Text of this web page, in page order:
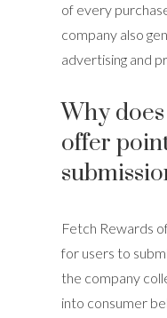
of every
company also
advertising and
Why
offer
Fetch Rewards
for users to
the company
into consumer